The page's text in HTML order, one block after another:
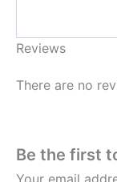
Reviews
There are no
Be the first
Your email